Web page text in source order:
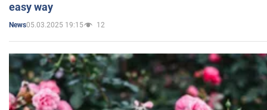
easy way
News05.03.2025 19:15 12